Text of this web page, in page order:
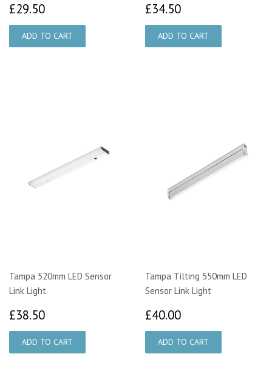
£29.50 £34.50
Tampa 520mm LED Sensor
Link Light
£38.50
Tampa Tilting 550mm LED
Sensor Link Light
£40.00